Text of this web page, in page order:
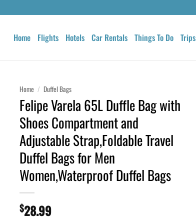
Home Flights Hotels Car Rentals Things To Do Trips
Home / Duffel Bags
Felipe Varela 65L Duffle Bag with
Shoes Compartment and
Adjustable Strap,Foldable Travel
Duffel Bags for Men
Women,Waterproof Duffel Bags
$28.99